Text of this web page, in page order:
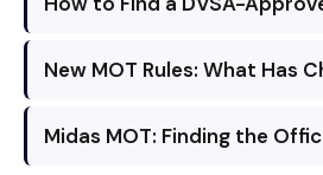
New MOT Rules: What Has
Midas MOT: Finding the